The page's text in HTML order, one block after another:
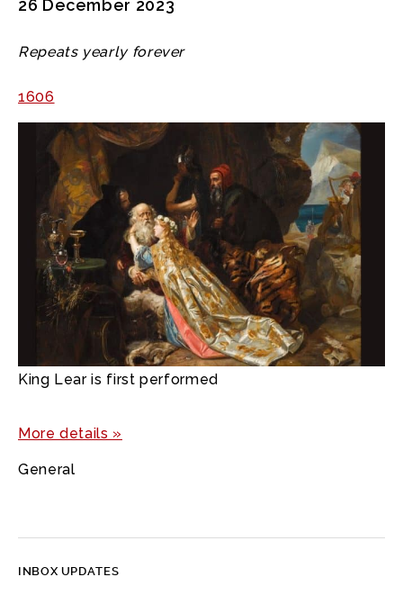
26 December 2023
Repeats yearly forever
1606
King Lear is first performed
More details »
General
INBOX UPDATES